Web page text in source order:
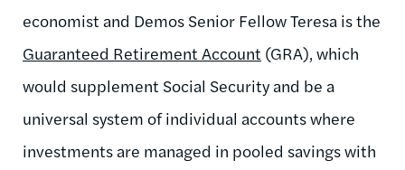
economist and Demos Senior Fellow Teresa is the
Guaranteed Retirement Account (GRA), which
would supplement Social Security and be a
universal system of individual accounts where
investments are managed in pooled savings with